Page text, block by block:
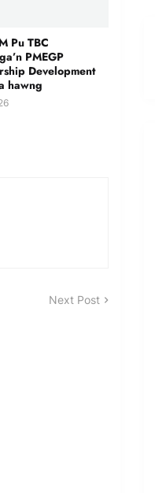
Pu TBC
PMEGP
Development
hawng
Next Post